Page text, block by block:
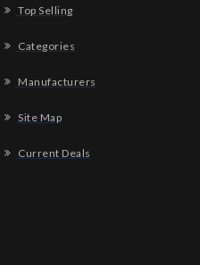
Top Selling
Categories
Manufacturers
Site Map
Current Deals